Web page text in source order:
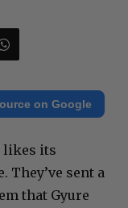
on Google
likes its
They’ve sent a
that Gyure